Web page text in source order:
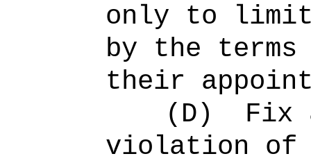
only to
by the
their
(D)
Fix
violation of